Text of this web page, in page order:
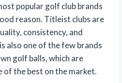
popular golf club brands
reason. Titleist clubs are
consistency, and
also one of the few brands
golf balls, which are
of the best on the market.